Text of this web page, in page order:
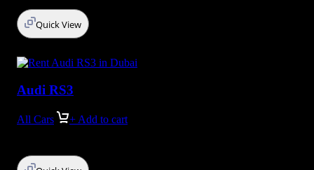
Quick View
Audi RS3
All Cars + Add to cart